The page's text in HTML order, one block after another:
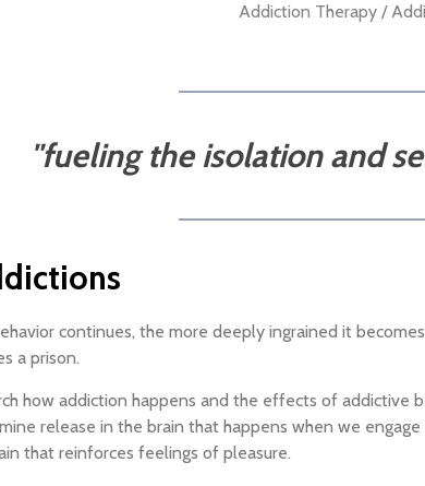
Addiction Therapy /
"fuelingthe isolation and
continues, the more deeply ingrained it
a prison.
how addiction happens and the effects of addictive
release in the brain that happens when we
that reinforces feelings of pleasure.